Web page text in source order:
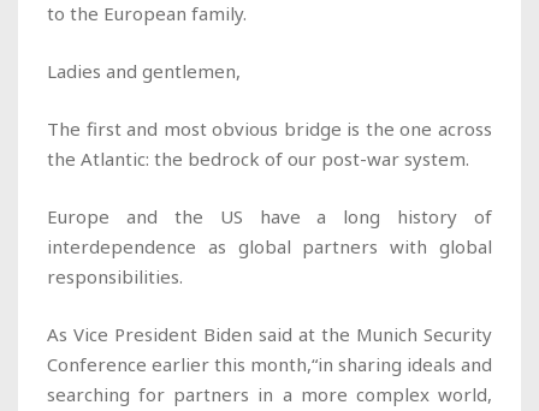
to the European family.
Ladies and gentlemen,
The first and most obvious bridge is the one across
the Atlantic: the bedrock of our post-war system.
Europe and the US have a long history of
interdependence as global partners with global
responsibilities.
As Vice President Biden said at the Munich Security
Conference earlier this month,“in sharing ideals and
searching for partners in a more complex world,